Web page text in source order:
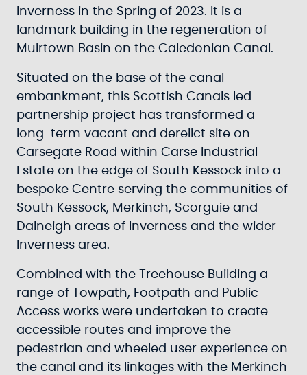
Inverness in the Spring of 2023. It is a
landmark building in the regeneration of
Muirtown Basin on the Caledonian Canal.
Situated on the base of the canal
embankment, this Scottish Canals led
partnership project has transformed a
long-term vacant and derelict site on
Carsegate Road within Carse Industrial
Estate on the edge of South Kessock into a
bespoke Centre serving the communities of
South Kessock, Merkinch, Scorguie and
Dalneigh areas of Inverness and the wider
Inverness area.
Combined with the Treehouse Building a
range of Towpath, Footpath and Public
Access works were undertaken to create
accessible routes and improve the
pedestrian and wheeled user experience on
the canal and its linkages with the Merkinch